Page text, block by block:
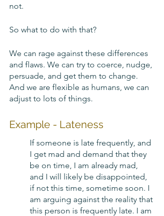
not.
So what to do with that?
We can rage against these differences
and flaws. We can try to coerce, nudge,
persuade, and get them to change.
And we are flexible as humans, we can
adjust to lots of things.
Example - Lateness
If someone is late frequently, and
I get mad and demand that they
be on time, I am already mad,
and I will likely be disappointed,
if not this time, sometime soon. I
am arguing against the reality that
this person is frequently late. I am